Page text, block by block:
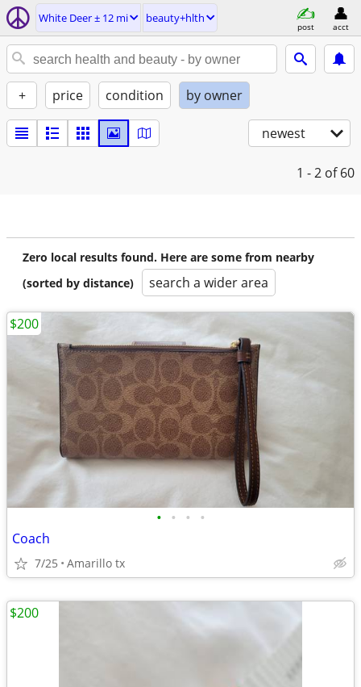
White Deer ± 12 mi beauty+hlth
post acct
+ price condition by owner
newest
1 - 2 of 60
Zero local results found. Here are some from nearby
(sorted by distance)
search a wider area
• • • •
Coach
7/25 Amarillo tx
$200
$200